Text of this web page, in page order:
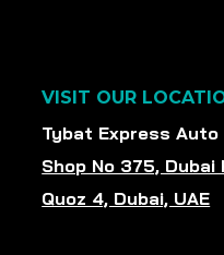
VISIT OUR
Tybat Express Auto
Shop No 375, Dubai
Quoz 4, Dubai, UAE